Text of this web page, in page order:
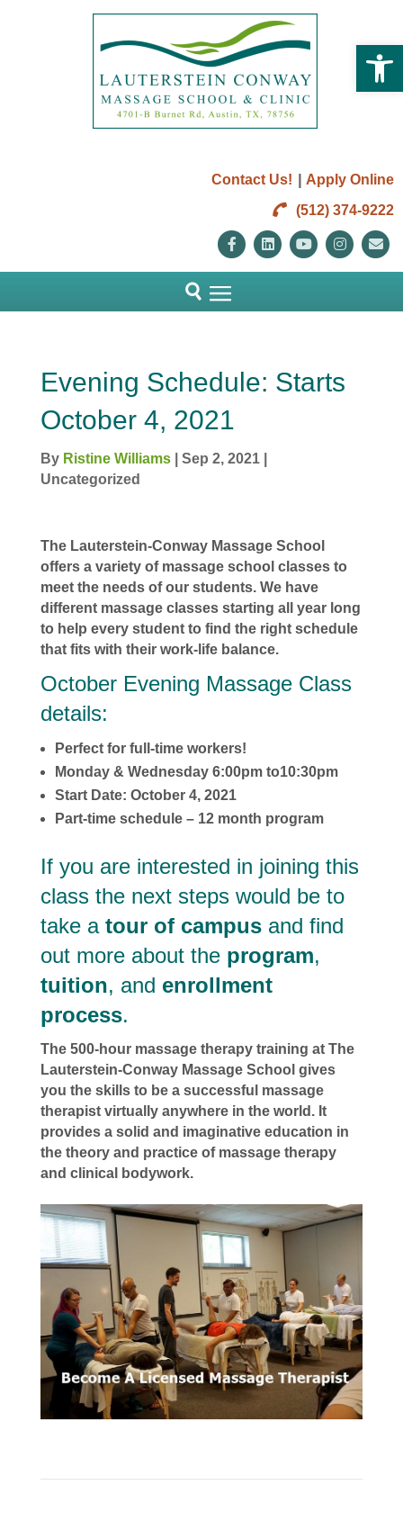
Contact Us! | Apply Online
(512) 374-9222
FacebookLinkedinYoutube
Evening Schedule: Starts
October 4, 2021
By Ristine Williams| Sep 2, 2021|
Uncategorized
The Lauterstein-Conway Massage School
offers a variety of massage school classes to
meet the needs of our students. We have
different massage classes starting all year long
to help every student to find the right schedule
that fits with their work-life balance.
October Evening Massage Class
details:
Perfect for full-time workers!
Monday & Wednesday 6:00pm to10:30pm
Start Date: October 4, 2021
Part-time schedule – 12 month program
If you are interested in joining this
class the next steps would be to
take a tour of campusand find
out more about the program,
tuition, and enrollment
process.
The 500-hour massage therapy training at The
Lauterstein-Conway Massage School gives
you the skills to be a successful massage
therapist virtually anywhere in the world. It
provides a solid and imaginative education in
the theory and practice of massage therapy
and clinical bodywork.